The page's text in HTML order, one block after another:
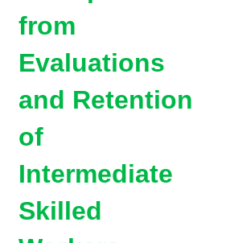
from
Evaluations
and Retention
of
Intermediate
Skilled